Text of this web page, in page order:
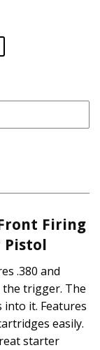
price
Firing
.380 and
the trigger. The
into it. Features
easily.
starter